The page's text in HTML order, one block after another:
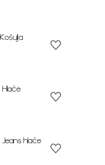
Košulja
Hlače
Jeans hlače